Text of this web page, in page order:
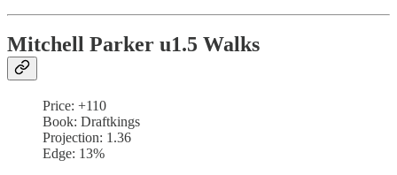
Mitchell Parker u1.5 Walks
Price: +110
Book: Draftkings
Projection: 1.36
Edge: 13%